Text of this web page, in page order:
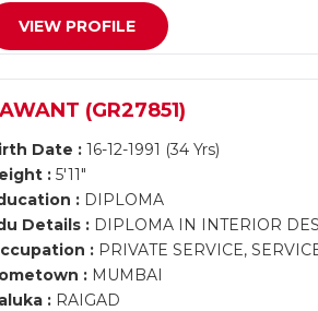
VIEW PROFILE
(GR27851)
Date : 16-12-1991 (34 Yrs)
: 5'11"
: DIPLOMA
Details : DIPLOMA IN INTERIOR
: PRIVATE SERVICE,
: MUMBAI
: RAIGAD